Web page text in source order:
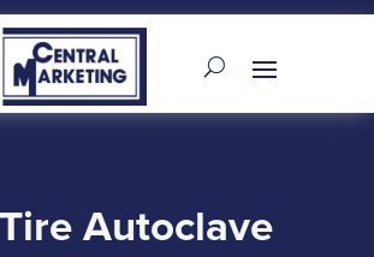
Autoclave